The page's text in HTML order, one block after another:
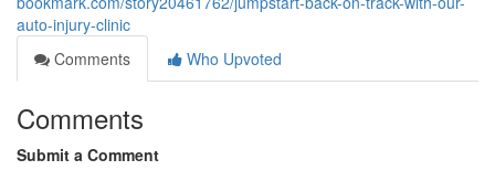
auto-injury-clinic
Comments
Who Upvoted
Comments
Submit a Comment